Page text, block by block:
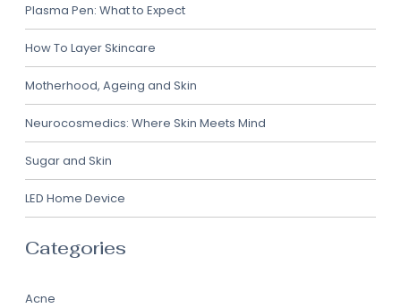
Plasma Pen: What to Expect
How To Layer Skincare
Motherhood, Ageing and Skin
Neurocosmedics: Where Skin Meets Mind
Sugar and Skin
LED Home Device
Categories
Acne